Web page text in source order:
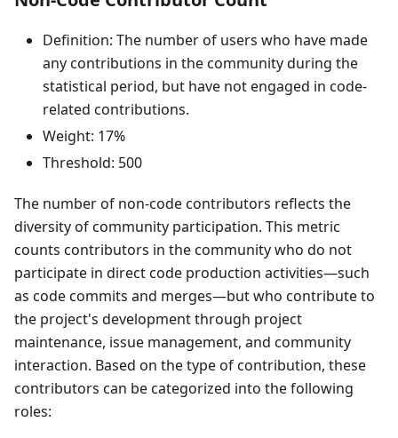
Definition: The number of users who have made
any contributions in the community during the
statistical period, but have not engaged in code-
related contributions.
Weight: 17%
Threshold: 500
The number of non-code contributors reflects the
diversity of community participation. This metric
counts contributors in the community who do not
participate in direct code production activities—such
as code commits and merges—but who contribute to
the project's development through project
maintenance, issue management, and community
interaction. Based on the type of contribution, these
contributors can be categorized into the following
roles: